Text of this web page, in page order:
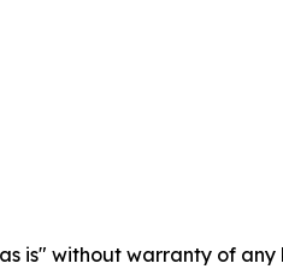
is" without warranty of